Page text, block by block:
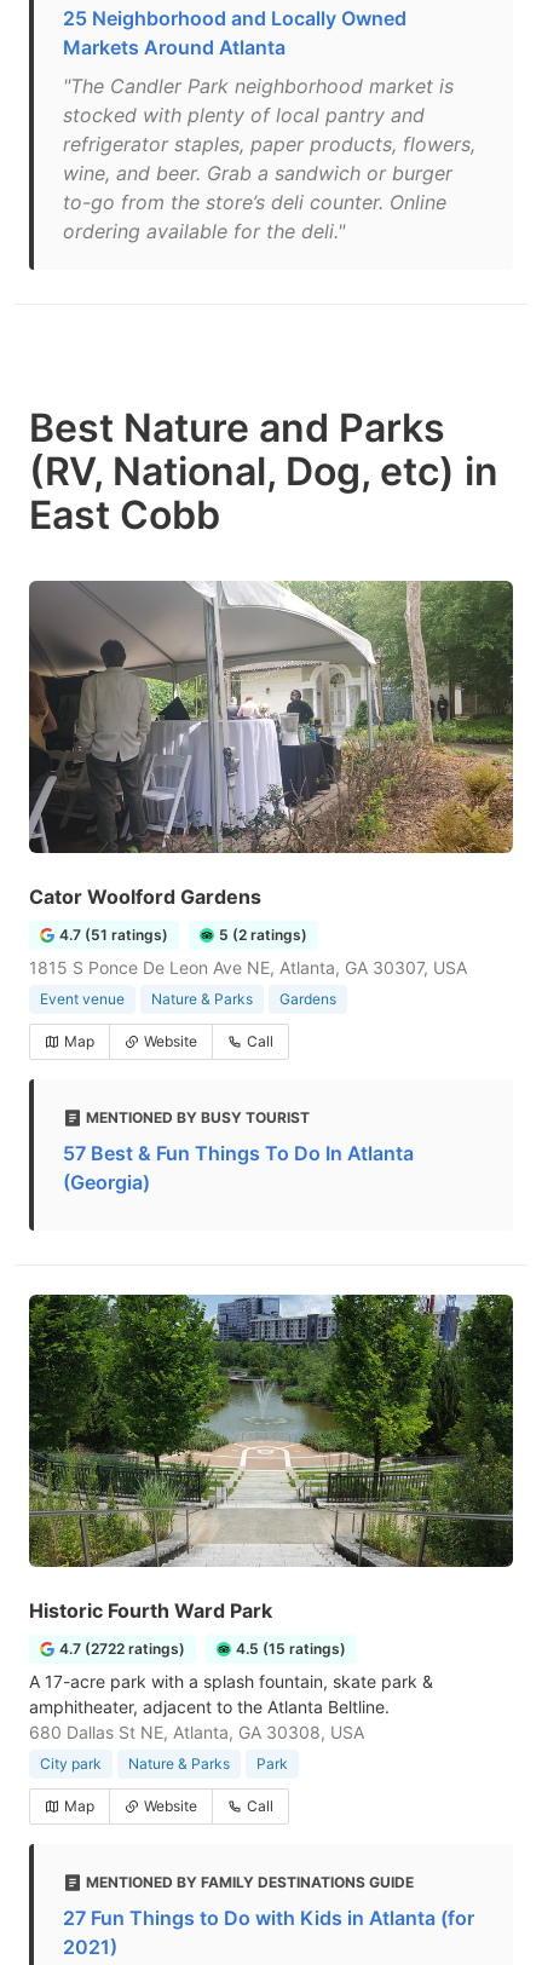
25 Neighborhood and Locally Owned
Markets Around Atlanta
"The Candler Park neighborhood market is
stocked with plenty of local pantry and
refrigerator staples, paper products, flowers,
wine, and beer. Grab a sandwich or burger
to-go from the store’s deli counter. Online
ordering available for the deli."
Best Nature and Parks
(RV, National, Dog, etc) in
East Cobb
Cator Woolford Gardens
4.7 (51 ratings) 5 (2 ratings)
1815 S Ponce De Leon Ave NE, Atlanta, GA 30307, USA
Event venue Nature & Parks Gardens
Map Website Call
MENTIONED BY BUSY TOURIST
57 Best & Fun Things To Do In Atlanta
(Georgia)
Historic Fourth Ward Park
4.7 (2722 ratings) 4.5 (15 ratings)
A 17-acre park with a splash fountain, skate park &
amphitheater, adjacent to the Atlanta Beltline.
680 Dallas St NE, Atlanta, GA 30308, USA
City park Nature & Parks Park
Map Website Call
MENTIONED BY FAMILY DESTINATIONS GUIDE
27 Fun Things to Do with Kids in Atlanta (for
2021)